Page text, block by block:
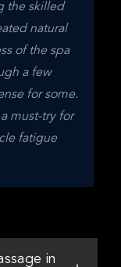
the skilled
natural
of the spa
a few
for some.
must-try for
fatigue
in